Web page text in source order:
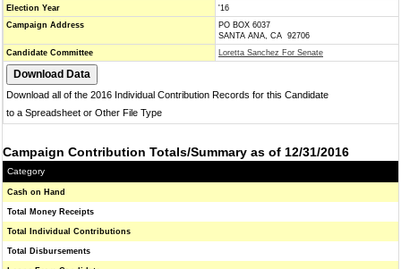
Election Year
'16
Campaign Address
PO BOX 6037
SANTA ANA, CA 92706
Candidate Committee
Loretta Sanchez For Senate
Download all of the 2016 Individual Contribution Records for this Candidate
to a Spreadsheet or Other File Type
Campaign Contribution Totals/Summary as of 12/31/2016
Category
Cash on Hand
Total Money Receipts
Total Individual Contributions
Total Disbursements